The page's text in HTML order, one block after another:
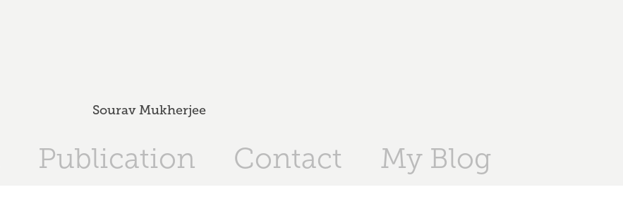
Sourav Mukherjee
Publication Contact My Blog